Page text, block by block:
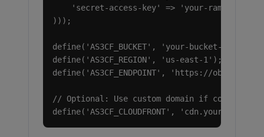
'secret-access-key' => 'your-ramnode-
)));
define('AS3CF_BUCKET', 'your-bucket-name');
define('AS3CF_REGION', 'us-east-1');
define('AS3CF_ENDPOINT', 'https://object-
// Optional: Use custom domain if configured
define('AS3CF_CLOUDFRONT',